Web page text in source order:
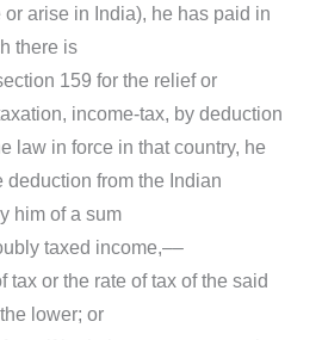
arise in India), he has paid in
there is
159 for the relief or
income-tax, by deduction
law in force in that country, he
deduction from the Indian
him of a sum
taxed income,––
tax or the rate of tax of the said
lower; or